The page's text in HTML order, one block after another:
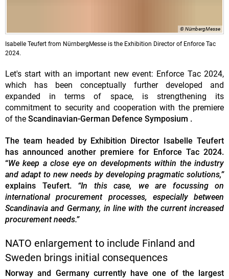
© NürnbergMesse
Isabelle Teufert from NürnbergMesse is the Exhibition Director of Enforce Tac
2024.
Let's start with an important new event: Enforce Tac 2024,
which has been conceptually further developed and
expanded in terms of space, is strengthening its
commitment to security and cooperation with the premiere
of the Scandinavian-German Defence Symposium .
The team headed by Exhibition Director Isabelle Teufert
has announced another premiere for Enforce Tac 2024.
“We keep a close eye on developments within the industry
and adapt to new needs by developing pragmatic solutions,”
explains Teufert.“In this case, we are focussing on
international procurement processes, especially between
Scandinavia and Germany, in line with the current increased
procurement needs.”
NATO enlargement to include Finland and
Sweden brings initial consequences
Norway and Germany currently have one of the largest